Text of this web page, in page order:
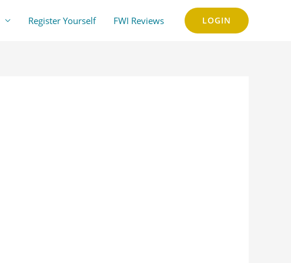
Register Yourself FWI Reviews LOGIN